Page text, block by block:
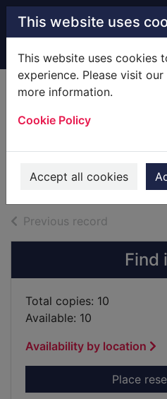
Skip to main content
This website uses
This website uses cookies
experience. Please visit
more information.
Cookie Policy
Accept all cookies
Home Full display
Previous record
Find
Total copies: 10
Available: 10
Availability by location
Place